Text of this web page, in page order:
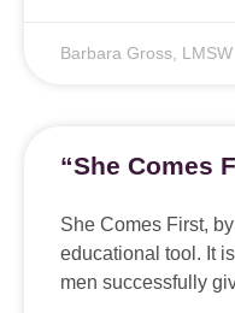
Barbara Gross, LMSW
“She Comes
She Comes First,
educational tool. It
men successfully